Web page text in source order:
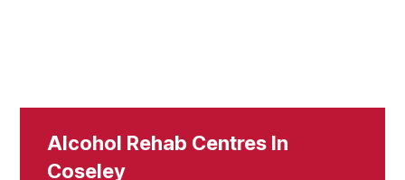
Alcohol Rehab Centres In
Coseley